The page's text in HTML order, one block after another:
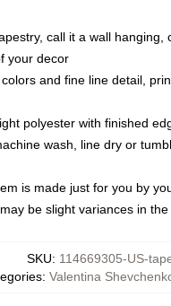
call it a wall hanging,
your decor
and fine line detail,
polyester with finished
wash, line dry or
is made just for you by
be slight variances in
SKU: 114669305-US-
: Valentina